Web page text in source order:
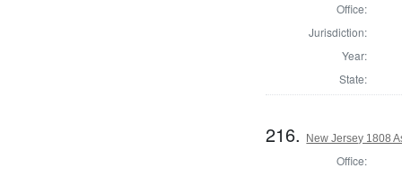
Office:
Jurisdiction:
Year:
State:
216. New Jersey 1808
Office: